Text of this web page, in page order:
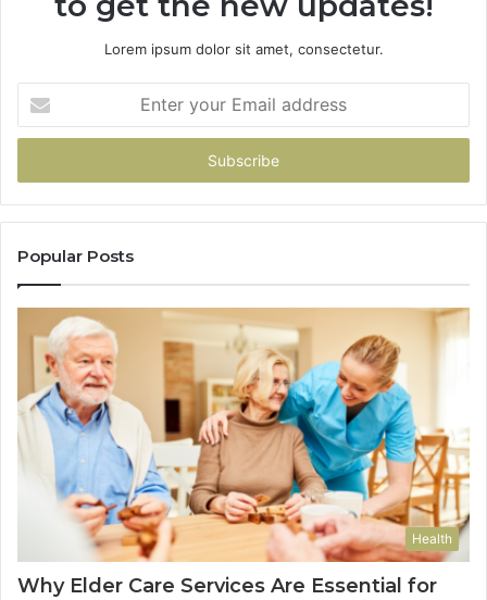
Lorem ipsum dolor sit amet, consectetur.
your
Email
Popular Posts
Health
Why Elder Care Services Are Essential for